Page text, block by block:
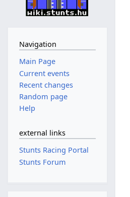
Navigation
Main Page
Current events
Recent changes
Random page
Help
external links
Stunts Racing Portal
Stunts Forum